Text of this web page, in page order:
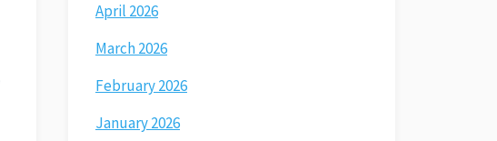
April 2026
March 2026
February 2026
January 2026